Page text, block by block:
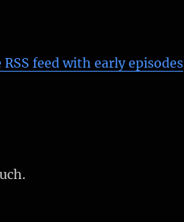
feed with early episodes